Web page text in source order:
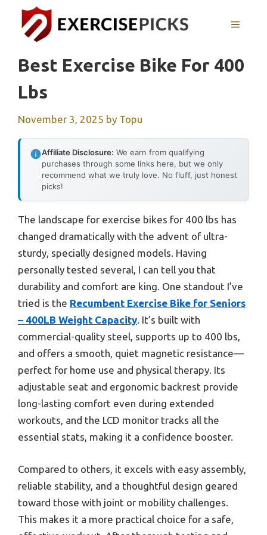
content
MENU
Best Exercise Bike For 400
Lbs
November 3, 2025 by Topu
Affiliate Disclosure: We earn from qualifying
purchases through some links here, but we only
recommend what we truly love. No fluff, just honest
picks!
The landscape for exercise bikes for 400 lbs has
changed dramatically with the advent of ultra-
sturdy, specially designed models. Having
personally tested several, I can tell you that
durability and comfort are king. One standout I’ve
tried is the Recumbent Exercise Bike for Seniors
– 400LB Weight Capacity. It’s built with
commercial-quality steel, supports up to 400 lbs,
and offers a smooth, quiet magnetic resistance—
perfect for home use and physical therapy. Its
adjustable seat and ergonomic backrest provide
long-lasting comfort even during extended
workouts, and the LCD monitor tracks all the
essential stats, making it a confidence booster.
Compared to others, it excels with easy assembly,
reliable stability, and a thoughtful design geared
toward those with joint or mobility challenges.
This makes it a more practical choice for a safe,